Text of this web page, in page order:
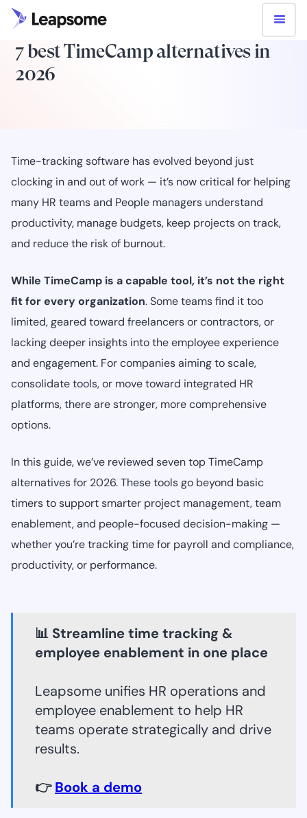
7 best TimeCamp alternatives in
2026
Time-tracking software has evolved beyond just
clocking in and out of work — it’s now critical for helping
many HR teams and People managers understand
productivity, manage budgets, keep projects on track,
and reduce the risk of burnout.
While TimeCamp is a capable tool, it’s not the right
fit for every organization. Some teams find it too
limited, geared toward freelancers or contractors, or
lacking deeper insights into the employee experience
and engagement. For companies aiming to scale,
consolidate tools, or move toward integrated HR
platforms, there are stronger, more comprehensive
options.
In this guide, we’ve reviewed seven top TimeCamp
alternatives for 2026. These tools go beyond basic
timers to support smarter project management, team
enablement, and people-focused decision-making —
whether you’re tracking time for payroll and compliance,
productivity, or performance.
📊 Streamline time tracking &
employee enablement in one place
Leapsome unifies HR operations and
employee enablement to help HR
teams operate strategically and drive
results.
👉Book a demo